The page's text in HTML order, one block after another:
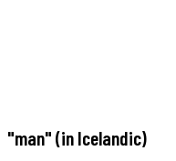
"man" (in Icelandic)